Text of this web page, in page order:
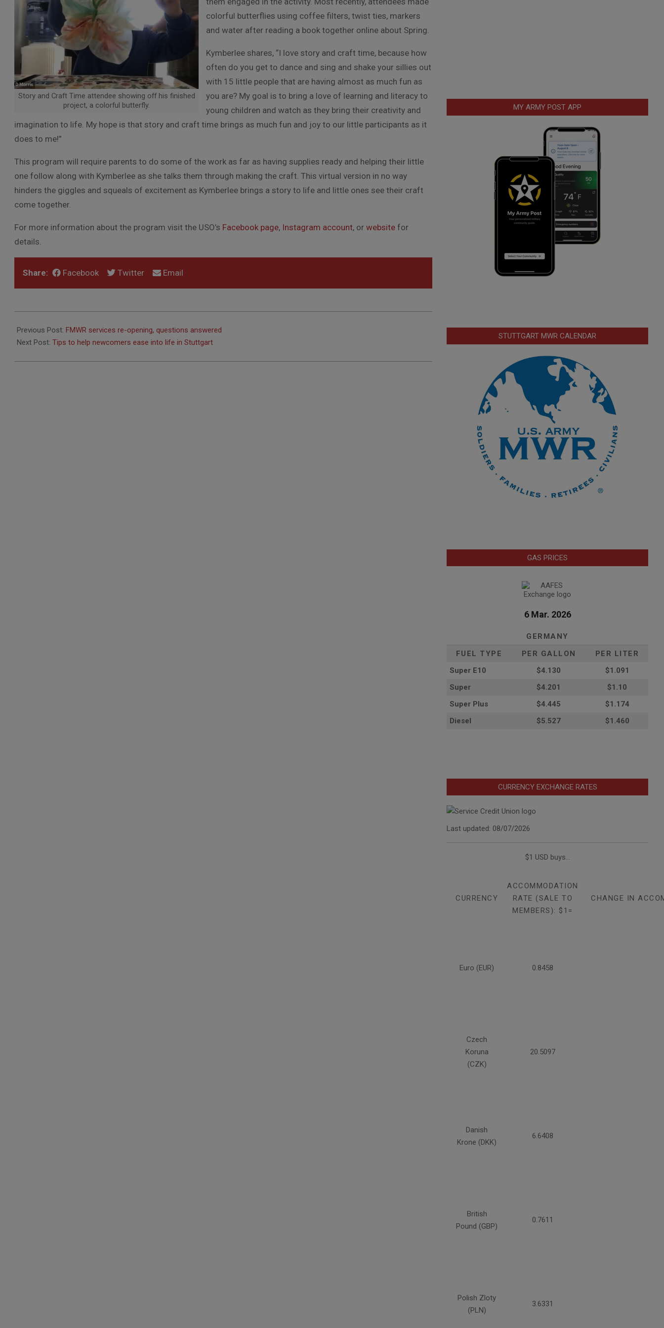
Story and Craft Time attendee showing off his finished
project, a colorful butterfly.
colorful butterflies using coffee filters, twist ties, markers
and water after reading a book together online about Spring.
Kymberlee shares, “I love story and craft time, because how
often do you get to dance and sing and shake your sillies out
with 15 little people that are having almost as much fun as
you are? My goal is to bring a love of learning and literacy to
young children and watch as they bring their creativity and
imagination to life. My hope is that story and craft time brings as much fun and joy to our little participants as it
does to me!”
This program will require parents to do some of the work as far as having supplies ready and helping their little
one follow along with Kymberlee as she talks them through making the craft. This virtual version in no way
hinders the giggles and squeals of excitement as Kymberlee brings a story to life and little ones see their craft
come together.
For more information about the program visit the USO’s Facebook page, Instagram account, or website for
details.
Share: Facebook Twitter Email
06-
07
Previous Post: FMWR services re-opening, questions answered
Next Post: Tips to help newcomers ease into life in Stuttgart
MY ARMY POST APP
STUTTGART MWR CALENDAR
GAS PRICES
6 Mar. 2026
GERMANY
FUEL TYPE
PER GALLON
PER LITER
Super E10
$4.130
$1.091
Super
$4.201
$1.10
Super Plus
$4.445
$1.174
Diesel
$5.527 $1.460
CURRENCY EXCHANGE RATES
Last updated: 08/07/2026
$1 USD buys...
CURRENCY
ACCOMMODATION
RATE (SALE TO
MEMBERS): $1=
CHANGE IN
Euro (EUR) 0.8458
Czech
Koruna
(CZK)
20.5097
Danish
Krone (DKK)
6.6408
British
Pound (GBP)
0.7611
Polish Zloty
(PLN)
3.6331